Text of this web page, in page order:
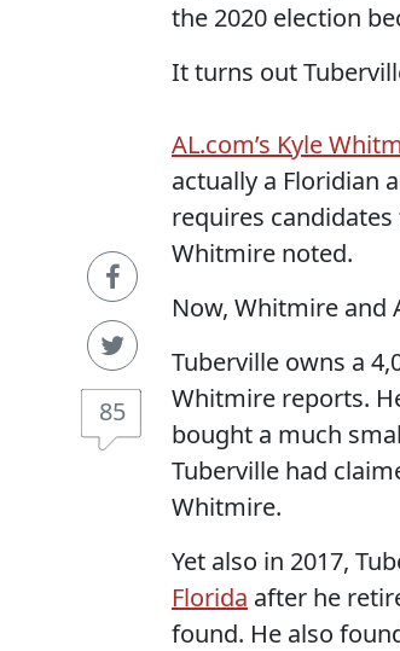
85
the 2020 election
It turns out
AL.com’s Kyle
actually a Floridian
requires
Whitmire noted.
Now, Whitmire and
Tuberville owns a
Whitmire reports.
bought a much
Tuberville had
Whitmire.
Yet also in 2017,
Florida after he
found. He also